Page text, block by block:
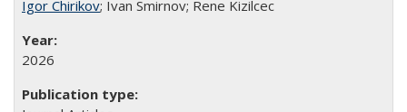
Igor Chirikov; Ivan Smirnov; Rene Kizilcec
2026